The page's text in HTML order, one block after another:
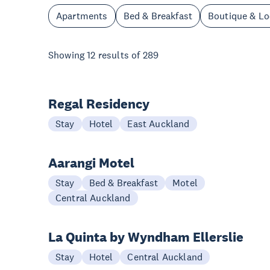
Apartments Bed & Breakfast Boutique &
Showing12 results of 289
Regal Residency
Stay Hotel East Auckland
Aarangi Motel
Stay Bed & Breakfast
Motel
Central Auckland
La Quinta by Wyndham Ellerslie
Stay Hotel Central Auckland